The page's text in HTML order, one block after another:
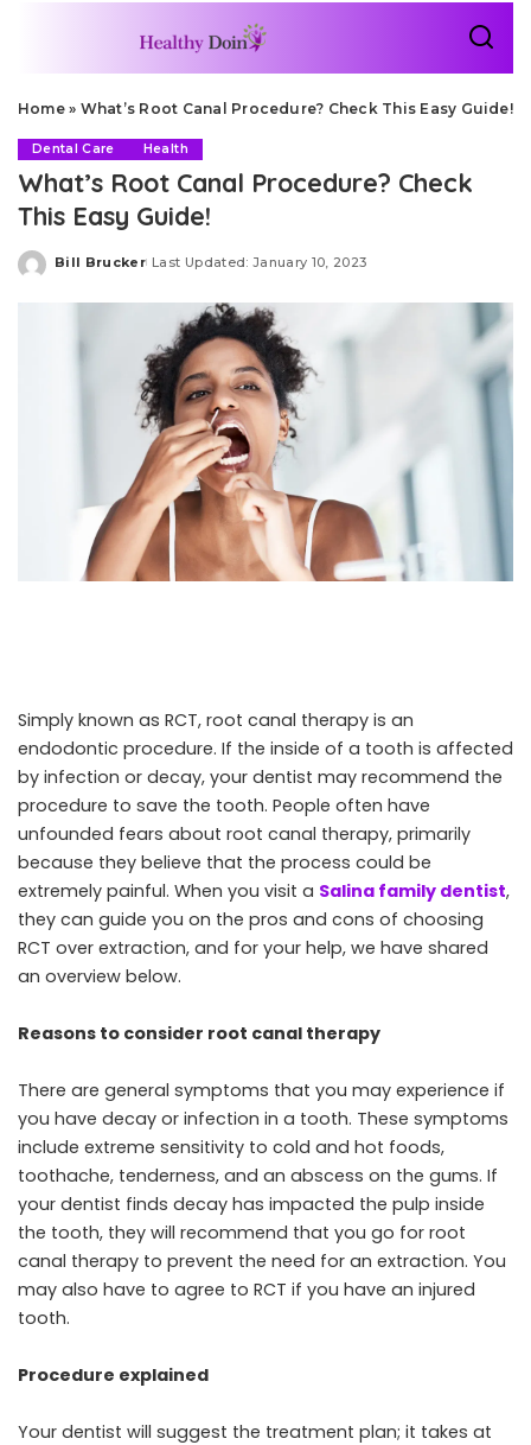
Home» What’s Root Canal Procedure? Check This Easy Guide!
Dental Care Health
What’s Root Canal Procedure? Check
This Easy Guide!
Posted
Bill Brucker Last Updated: January 10, 2023
Simply known as RCT, root canal therapy is an
endodontic procedure. If the inside of a tooth is affected
by infection or decay, your dentist may recommend the
procedure to save the tooth. People often have
unfounded fears about root canal therapy, primarily
because they believe that the process could be
extremely painful. When you visit a Salina family dentist,
they can guide you on the pros and cons of choosing
RCT over extraction, and for your help, we have shared
an overview below.
Reasons to consider root canal therapy
There are general symptoms that you may experience if
you have decay or infection in a tooth. These symptoms
include extreme sensitivity to cold and hot foods,
toothache, tenderness, and an abscess on the gums. If
your dentist finds decay has impacted the pulp inside
the tooth, they will recommend that you go for root
canal therapy to prevent the need for an extraction. You
may also have to agree to RCT if you have an injured
tooth.
Procedure explained
Your dentist will suggest the treatment plan; it takes at